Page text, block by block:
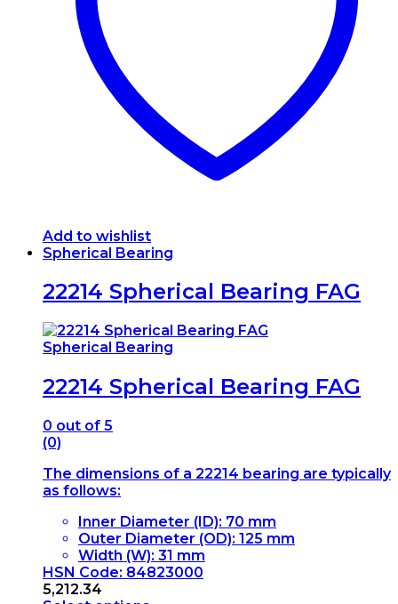
chosen
Add to wishlist
Spherical Bearing
22214 Spherical Bearing FAG
Spherical Bearing
22214 Spherical Bearing FAG
0 out of 5
(0)
The dimensions of a 22214 bearing are typically
as follows:
Inner Diameter (ID): 70 mm
Outer Diameter (OD): 125 mm
Width (W): 31 mm
HSN Code: 84823000
5,212.34